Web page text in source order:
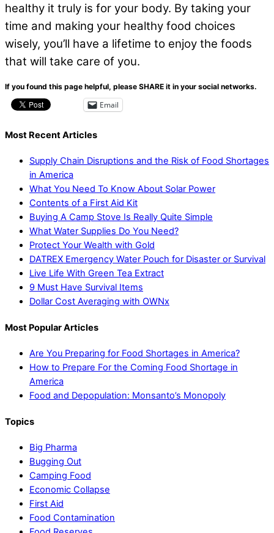
healthy it truly is for your body. By taking your
time and making your healthy food choices
wisely, you’ll have a lifetime to enjoy the foods
that will take care of you.
If you found this page helpful, please SHARE it in your social networks.
Email
Most Recent Articles
Supply Chain Disruptions and the Risk of Food Shortages
in America
What You Need To Know About Solar Power
Contents of a First Aid Kit
Buying A Camp Stove Is Really Quite Simple
What Water Supplies Do You Need?
Protect Your Wealth with Gold
DATREX Emergency Water Pouch for Disaster or Survival
Live Life With Green Tea Extract
9 Must Have Survival Items
Dollar Cost Averaging with OWNx
Most Popular Articles
Are You Preparing for Food Shortages in America?
How to Prepare For the Coming Food Shortage in
America
Food and Depopulation: Monsanto’s Monopoly
Topics
Big Pharma
Bugging Out
Camping Food
Economic Collapse
First Aid
Food Contamination